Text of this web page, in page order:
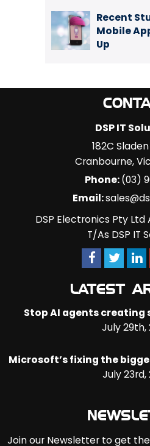
Recent
Mobile
Up
DSP IT
182C
Cranbourne,
Phone:(03)
Email:
DSP Electronics Pty Ltd
T/As DSP IT
LATEST
Stop AI agents
July 29th,
Microsoft’s fixing the
July 23rd,
Join our Newsletter to get